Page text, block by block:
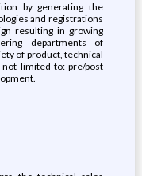
by generating the
and registrations
resulting in growing
departments of
of product, technical
limited to: pre/post